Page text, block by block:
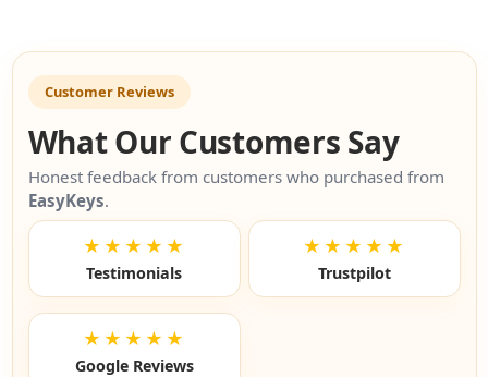
Customer Reviews
What Our Customers Say
Honest feedback from customers who purchased from
EasyKeys.
★★★★★
Testimonials
★★★★★
Trustpilot
★★★★★
Google Reviews